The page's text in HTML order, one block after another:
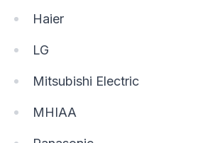
Haier
LG
Mitsubishi Electric
MHIAA